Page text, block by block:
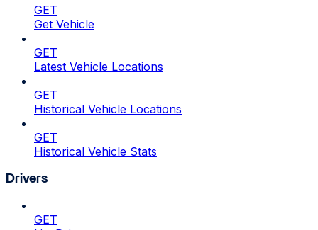
GET
Get Vehicle
GET
Latest Vehicle Locations
GET
Historical Vehicle Locations
GET
Historical Vehicle Stats
Drivers
GET